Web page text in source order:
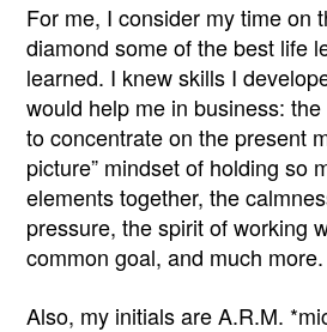
For me, I consider my time on
diamond some of the best life
learned. I knew skills I
would help me in business:
to concentrate on the present
picture” mindset of holding so
elements together, the
pressure, the spirit of working
common goal, and much more.
Also, my initials are A.R.M.